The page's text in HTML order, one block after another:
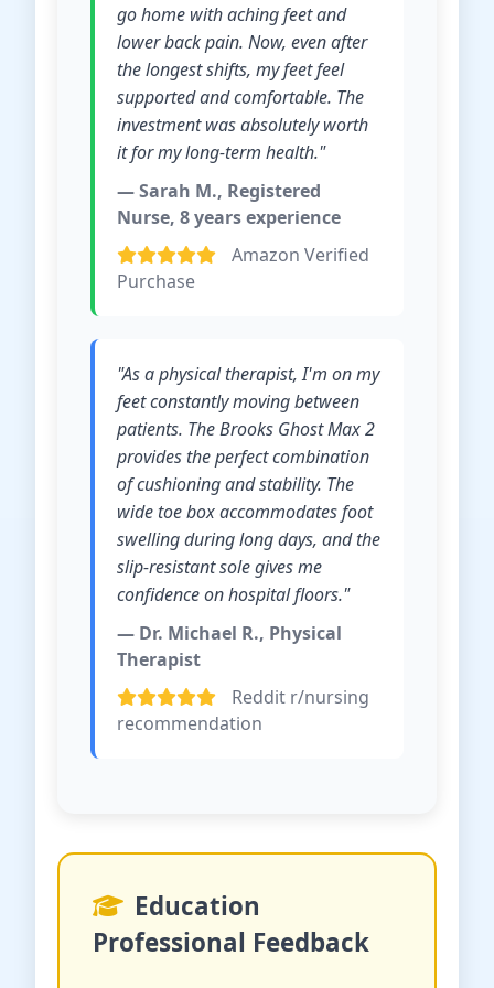
go home with aching feet and
lower back pain. Now, even after
the longest shifts, my feet feel
supported and comfortable. The
investment was absolutely worth
it for my long-term health."
— Sarah M., Registered
Nurse, 8 years experience
Amazon Verified
Purchase
"As a physical therapist, I'm on my
feet constantly moving between
patients. The Brooks Ghost Max 2
provides the perfect combination
of cushioning and stability. The
wide toe box accommodates foot
swelling during long days, and the
slip-resistant sole gives me
confidence on hospital floors."
— Dr. Michael R., Physical
Therapist
Reddit r/nursing
recommendation
Education
Professional Feedback